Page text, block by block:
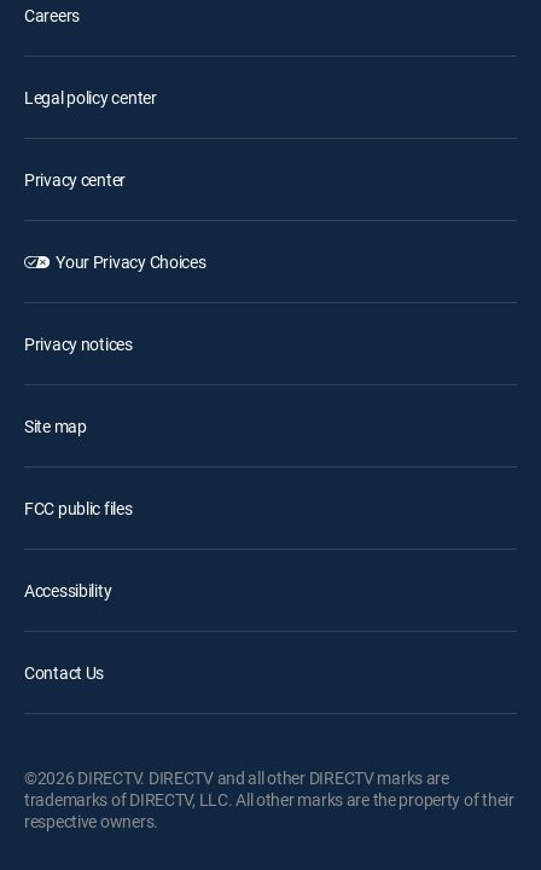
Careers
Legal policy center
Privacy center
Your Privacy Choices
Privacy notices
Site map
FCC public files
Accessibility
Contact Us
©2026 DIRECTV. DIRECTV and all other DIRECTV marks are
trademarks of DIRECTV, LLC. All other marks are the property of their
respective owners.